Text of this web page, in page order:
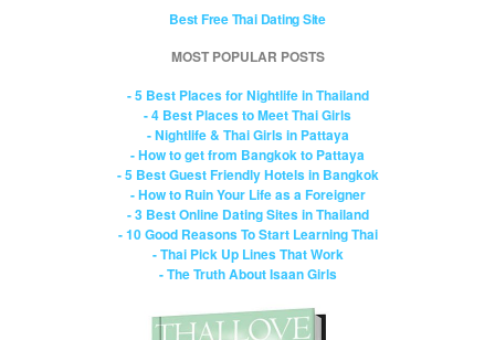
Best Free Thai Dating Site
MOST POPULAR POSTS
- 5 Best Places for Nightlife in Thailand
- 4 Best Places to Meet Thai Girls
- Nightlife & Thai Girls in Pattaya
- How to get from Bangkok to Pattaya
- 5 Best Guest Friendly Hotels in Bangkok
- How to Ruin Your Life as a Foreigner
- 3 Best Online Dating Sites in Thailand
- 10 Good Reasons To Start Learning Thai
- Thai Pick Up Lines That Work
- The Truth About Isaan Girls